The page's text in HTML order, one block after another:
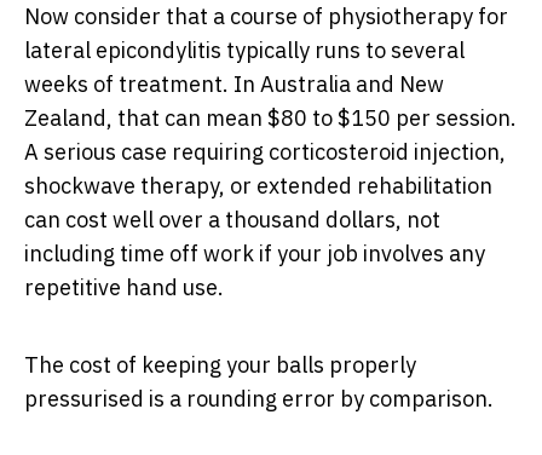
Now consider that a course of physiotherapy for
lateral epicondylitis typically runs to several
weeks of treatment. In Australia and New
Zealand, that can mean $80 to $150 per session.
A serious case requiring corticosteroid injection,
shockwave therapy, or extended rehabilitation
can cost well over a thousand dollars, not
including time off work if your job involves any
repetitive hand use.
The cost of keeping your balls properly
pressurised is a rounding error by comparison.